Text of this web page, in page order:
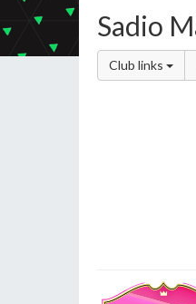
Sadio
Club links